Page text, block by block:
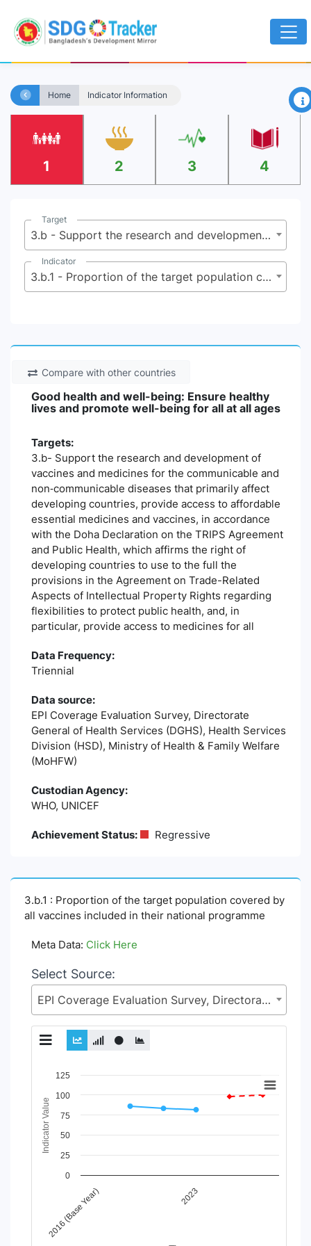
Home Indicator Information ×
1 2 3 4
Target
3.b - Support the research and development of vaccines and medicines for the communicable and non‑communicable diseases that primarily affect developing countries, provide access to affordable essential medicines and vaccines, in accordance with the Doha Declaration on the TRIPS Agreement and Public Health, which affirms the right of developing countries to use to the full the provisions in the Agreement on Trade-Related Aspects of Intellectual Property Rights regarding flexibilities to protect public health, and, in particular, provide access to medicines for all
Indicator
3.b.1 - Proportion of the target population covered by all vaccines included in their national programme
Compare with other countries
Good health and well-being: Ensure healthy
lives and promote well-being for all at all ages
Targets:
3.b- Support the research and development of
vaccines and medicines for the communicable and
non‑communicable diseases that primarily affect
developing countries, provide access to affordable
essential medicines and vaccines, in accordance
with the Doha Declaration on the TRIPS Agreement
and Public Health, which affirms the right of
developing countries to use to the full the
provisions in the Agreement on Trade-Related
Aspects of Intellectual Property Rights regarding
flexibilities to protect public health, and, in
particular, provide access to medicines for all
Data Frequency:
Triennial
Data source:
EPI Coverage Evaluation Survey, Directorate
General of Health Services (DGHS), Health Services
Division (HSD), Ministry of Health & Family Welfare
(MoHFW)
Custodian Agency:
WHO, UNICEF
Achievement Status: Regressive
3.b.1 : Proportion of the target population covered by
all vaccines included in their national programme
Meta Data: Click Here
Select Source:
EPI Coverage Evaluation Survey, Directorate General of Health Services (DGHS), Health Services Division (HSD), Ministry of Health & Family Welfare (MoHFW)
Chart
Line chart with 4 lines.
View as data table, Chart
The chart has 1 X axis displaying Time Period.
The chart has 1 Y axis displaying Indicator Value. Data
Indicator Value
2016 (Base Year) 2023
0
100
25
50
75
125